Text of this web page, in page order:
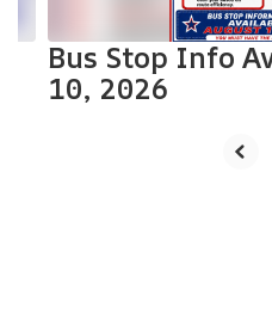
Bus Stop Info
10, 2026